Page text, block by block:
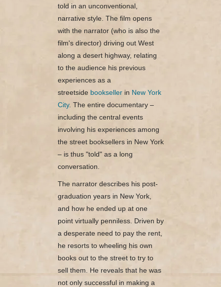
told in an unconventional,
narrative style. The film opens
with the narrator (who is also the
film's director) driving out West
along a desert highway, relating
to the audience his previous
experiences as a
streetside booksellerin New York
City. The entire documentary –
including the central events
involving his experiences among
the street booksellers in New York
– is thus "told" as a long
conversation.
The narrator describes his post-
graduation years in New York,
and how he ended up at one
point virtually penniless. Driven by
a desperate need to pay the rent,
he resorts to wheeling his own
books out to the street to try to
sell them. He reveals that he was
not only successful in making a